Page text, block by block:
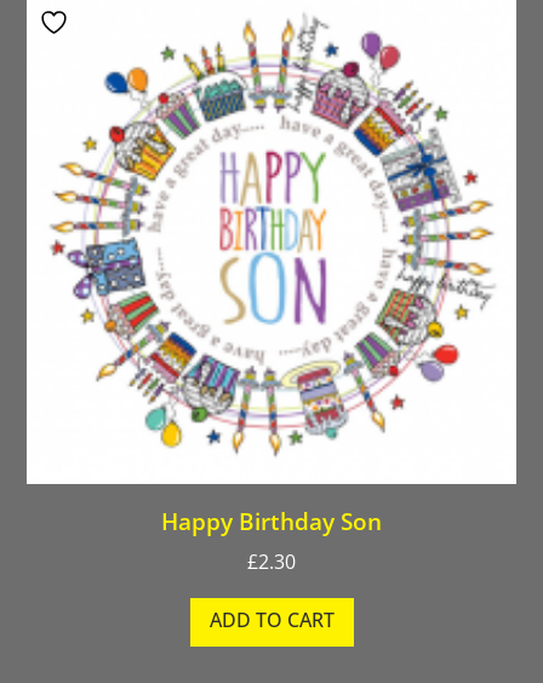
Happy Birthday Son
£2.30
ADD TO CART